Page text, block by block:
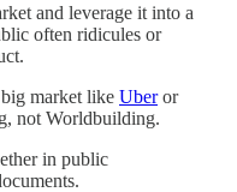
and leverage it into a
often ridicules or
market like Uberor
not Worldbuilding.
in public